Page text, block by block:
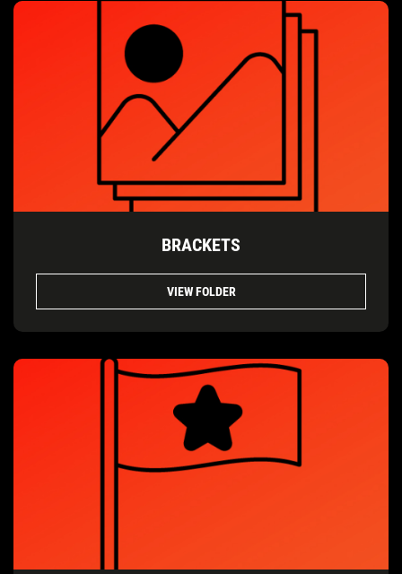
BRACKETS
VIEW FOLDER